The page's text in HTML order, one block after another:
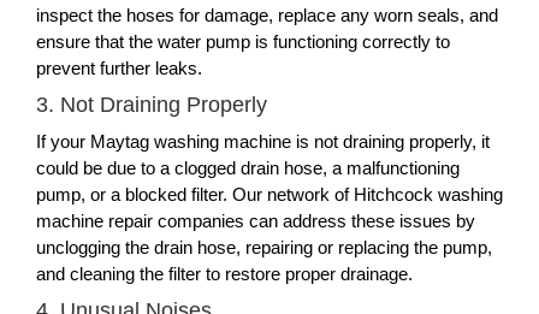
inspect the hoses for damage, replace any worn seals, and
ensure that the water pump is functioning correctly to
prevent further leaks.
3. Not Draining Properly
If your Maytag washing machine is not draining properly, it
could be due to a clogged drain hose, a malfunctioning
pump, or a blocked filter. Our network of Hitchcock washing
machine repair companies can address these issues by
unclogging the drain hose, repairing or replacing the pump,
and cleaning the filter to restore proper drainage.